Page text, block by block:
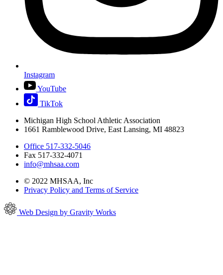
Instagram
YouTube
TikTok
Michigan High School Athletic Association
1661 Ramblewood Drive, East Lansing, MI 48823
Office 517-332-5046
Fax 517-332-4071
info@mhsaa.com
© 2022 MHSAA, Inc
Privacy Policy and Terms of Service
Web Design by Gravity Works